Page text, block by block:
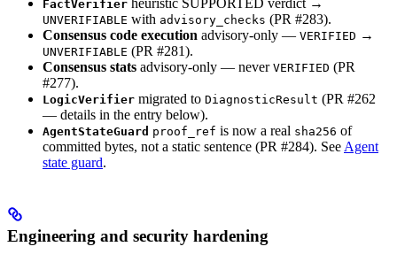
FactVerifier
UNVERIFIABLE with advisory_checks (PR #283).
Consensus code execution advisory-only — VERIFIED →
UNVERIFIABLE (PR #281).
Consensus stats advisory-only — never VERIFIED (PR
#277).
LogicVerifier migrated to DiagnosticResult (PR #262
— details in the entry below).
AgentStateGuard proof_ref is now a real sha256 of
committed bytes, not a static sentence (PR #284). See Agent
state guard.
Engineering and security hardening